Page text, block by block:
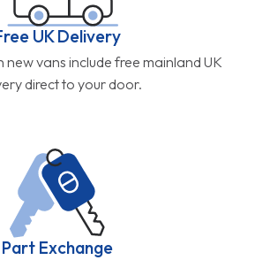
UK Delivery
new vans include free mainland UK
direct to your door.
Part Exchange